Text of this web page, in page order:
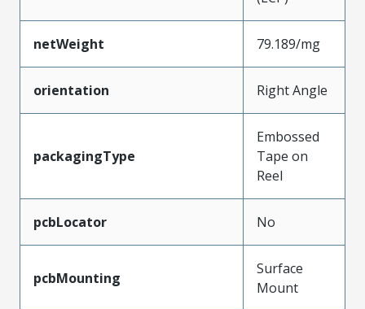
netWeight 79.189/mg
orientation Right Angle
packagingType
Embossed
Tape on
Reel
pcbLocator No
pcbMounting
Surface
Mount